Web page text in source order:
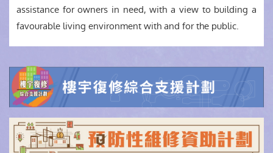
assistance for owners in need, with a view to building a
favourable living environment with and for the public.